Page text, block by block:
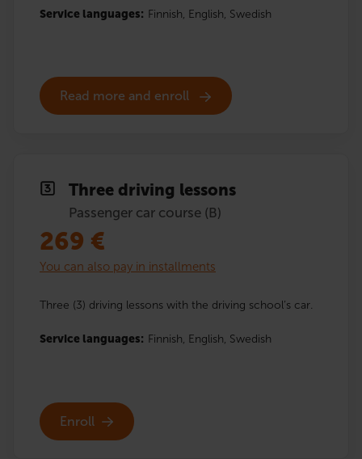
Service languages: Finnish, English, Swedish
Read more and enroll
Three driving lessons
Passenger car course (B)
269 €
You can also pay in installments
Three (3) driving lessons with the driving school’s car.
Service languages: Finnish, English, Swedish
Enroll